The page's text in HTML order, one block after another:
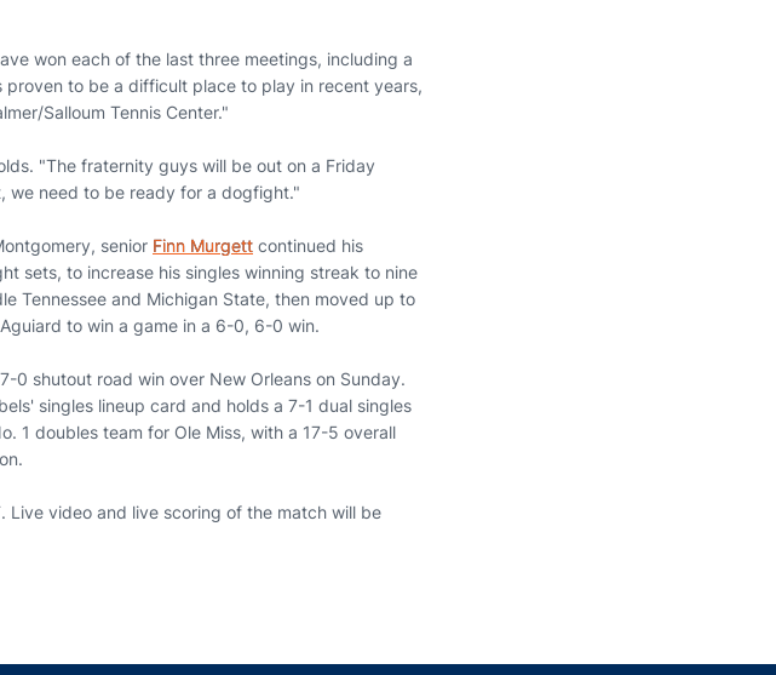
won each of the last three meetings, including a
to be a difficult place to play in recent years,
Salloum Tennis Center."
"The fraternity guys will be out on a Friday
we need to be ready for a dogfight."
senior Finn Murgett continued his
sets, to increase his singles winning streak to nine
Tennessee and Michigan State, then moved up to
to win a game in a 6-0, 6-0 win.
0 shutout road win over New Orleans on Sunday.
singles lineup card and holds a 7-1 dual singles
1 doubles team for Ole Miss, with a 17-5 overall
Live video and live scoring of the match will be